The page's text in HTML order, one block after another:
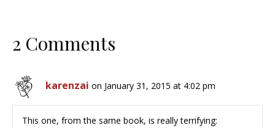
2 Comments
karenzai on January 31, 2015 at 4:02 pm
This one, from the same book, is really terrifying: